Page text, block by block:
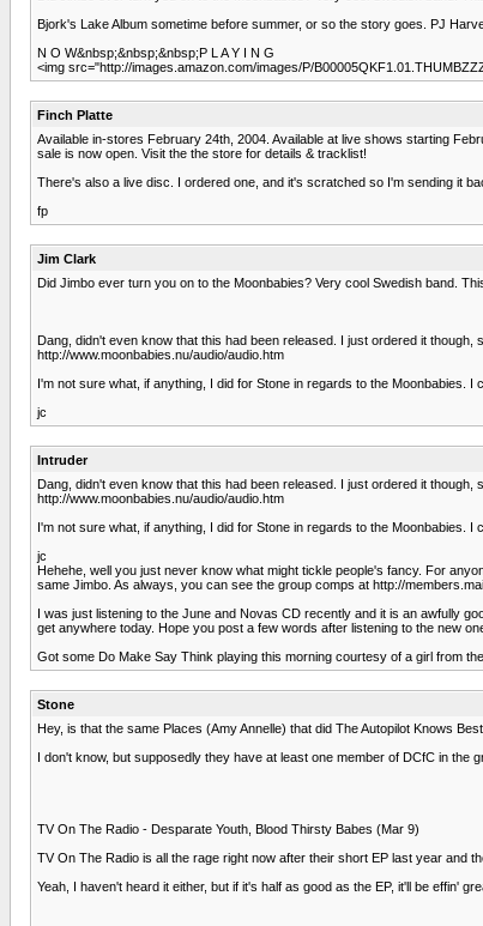
Bjork's Lake Album sometime before summer, or so the story goes. PJ
N O W&nbsp;&nbsp;&nbsp;P L A Y I N G
<img src="http://images.amazon.com/images/P/
Finch Platte
Available in-stores February 24th, 2004. Available at live shows starting
sale is now open. Visit the the store for details & tracklist!
There's also a live disc. I ordered one, and it's scratched so I'm sending it
fp
Jim Clark
Did Jimbo ever turn you on to the Moonbabies? Very cool Swedish band.
Dang, didn't even know that this had been released. I just ordered it
http://www.moonbabies.nu/audio/audio.htm
I'm not sure what, if anything, I did for Stone in regards to the Moonbabies.
jc
Intruder
Dang, didn't even know that this had been released. I just ordered it
http://www.moonbabies.nu/audio/audio.htm
I'm not sure what, if anything, I did for Stone in regards to the Moonbabies.
jc
Hehehe, well you just never know what might tickle people's fancy. For
same Jimbo. As always, you can see the group comps at http://
I was just listening to the June and Novas CD recently and it is an awfully
get anywhere today. Hope you post a few words after listening to the new
Got some Do Make Say Think playing this morning courtesy of a girl from
Stone
Hey, is that the same Places (Amy Annelle) that did The Autopilot Knows
I don't know, but supposedly they have at least one member of DCfC in the
TV On The Radio - Desparate Youth, Blood Thirsty Babes (Mar 9)
TV On The Radio is all the rage right now after their short EP last year and
Yeah, I haven't heard it either, but if it's half as good as the EP, it'll be effin'